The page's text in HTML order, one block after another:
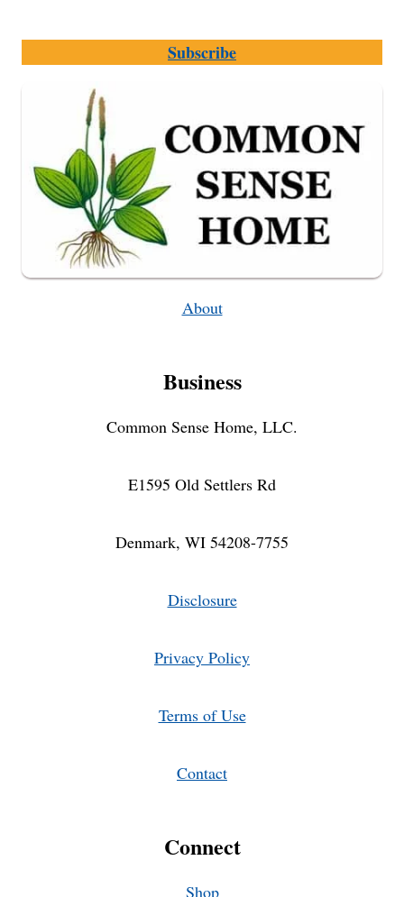
BEST
PRUNINGSubscribe
About
Business
Common Sense Home, LLC.
E1595 Old Settlers Rd
Denmark, WI 54208-7755
Disclosure
Privacy Policy
Terms of Use
Contact
Connect
Shop